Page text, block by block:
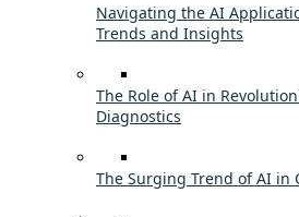
Navigating the AI
Trends and Insights
The Role of AI in
Diagnostics
The Surging Trend of AI in